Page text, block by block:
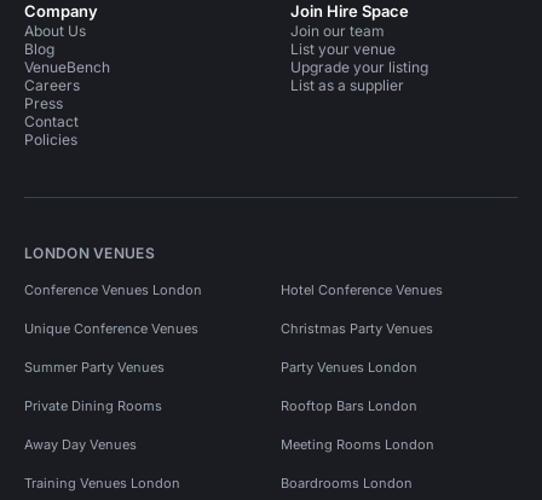
Company
About Us
Blog
VenueBench
Careers
Press
Contact
Policies
Join Hire Space
Join our team
List your venue
Upgrade your listing
List as a supplier
LONDON VENUES
Conference Venues London Hotel Conference Venues
Unique Conference Venues Christmas Party Venues
Summer Party Venues Party Venues London
Private Dining Rooms Rooftop Bars London
Away Day Venues Meeting Rooms London
Training Venues London Boardrooms London